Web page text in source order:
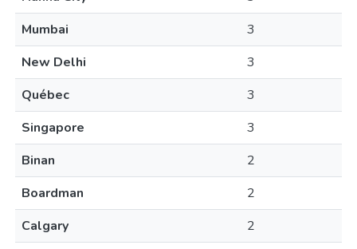
Mumbai
3
New Delhi
3
Québec
3
Singapore
3
Binan
2
Boardman
2
Calgary
2